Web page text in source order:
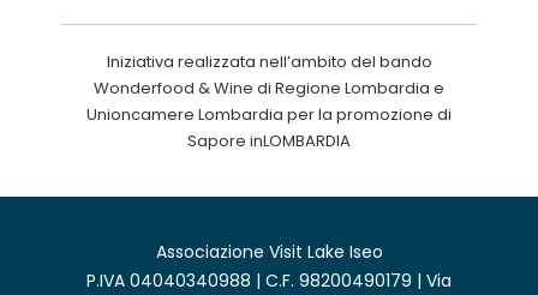
Iniziativa realizzata nell’ambito del bando
Wonderfood & Wine di Regione Lombardia e
Unioncamere Lombardia per la promozione di
Sapore inLOMBARDIA
Associazione Visit Lake Iseo
P.IVA 04040340988 | C.F. 98200490179 | Via